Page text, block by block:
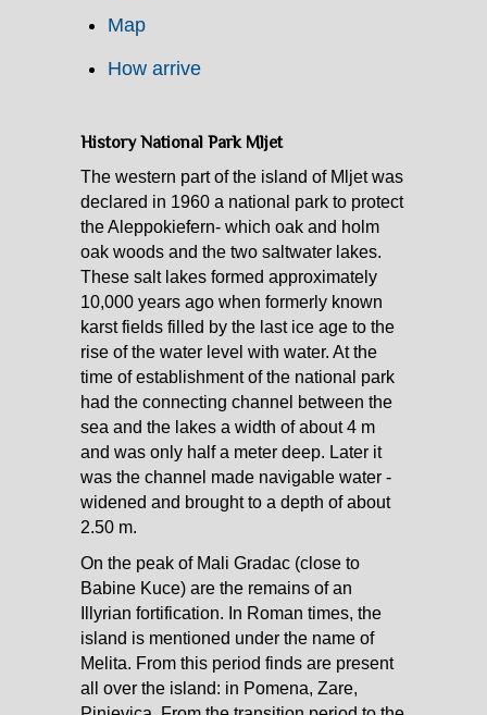
Map
How arrive
History National Park Mljet
The western part of the island of Mljet was
declared in 1960 a national park to protect
the Aleppokiefern- which oak and holm
oak woods and the two saltwater lakes.
These salt lakes formed approximately
10,000 years ago when formerly known
karst fields filled by the last ice age to the
rise of the water level with water. At the
time of establishment of the national park
had the connecting channel between the
sea and the lakes a width of about 4 m
and was only half a meter deep. Later it
was the channel made navigable water -
widened and brought to a depth of about
2.50 m.
On the peak of Mali Gradac (close to
Babine Kuce) are the remains of an
Illyrian fortification. In Roman times, the
island is mentioned under the name of
Melita. From this period finds are present
all over the island: in Pomena, Zare,